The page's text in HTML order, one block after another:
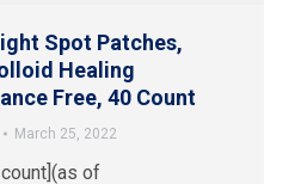
Spot Patches,
Healing
Free, 40 Count
March 25, 2022
of